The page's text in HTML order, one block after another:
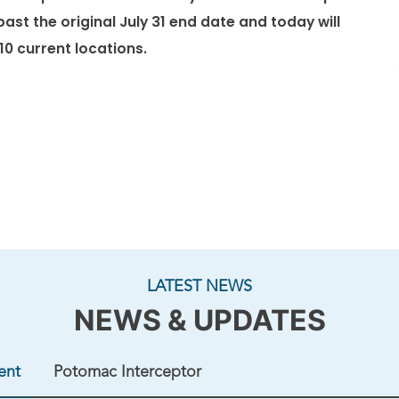
the original July 31 end date and today will
current locations.
River Tunnel Project. The foundation will
supporting the next phase of tunnel
approximately 11 p.m. on Friday, August 7,
LATEST NEWS
NEWS & UPDATES
Potomac Interceptor